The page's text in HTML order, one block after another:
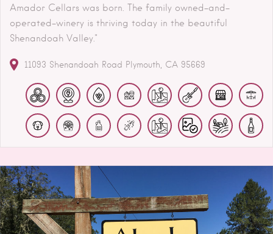
Amador Cellars was born. The family owned-and-
operated-winery is thriving today in the beautiful
Shenandoah Valley."
11093 Shenandoah Road Plymouth CA 95669